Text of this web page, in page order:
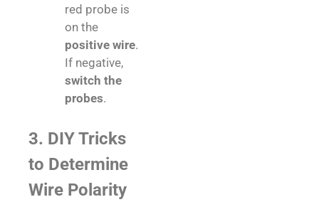
red probe is
on the
positive wire.
If negative,
switch the
probes.
3. DIY Tricks
to Determine
Wire Polarity